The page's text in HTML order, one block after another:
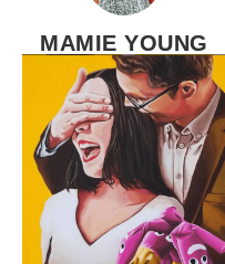
MAMIE YOUNG